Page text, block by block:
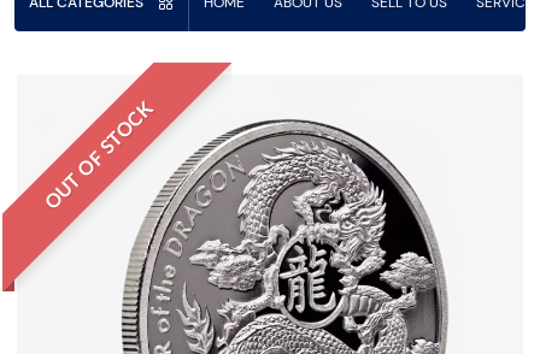
OUT OF STOCK